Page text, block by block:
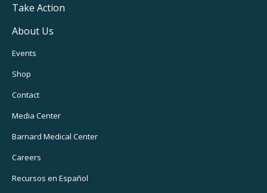
Take Action
About Us
Footer
Utility
Navigation
Events
Shop
Contact
Media Center
Barnard Medical Center
Careers
Recursos en Español